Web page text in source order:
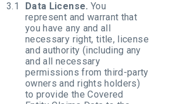
Data License. You
represent and warrant that
you have any and all
necessary right, title, license
and authority (including any
and all necessary
permissions from third-party
owners and rights holders)
to provide the Covered